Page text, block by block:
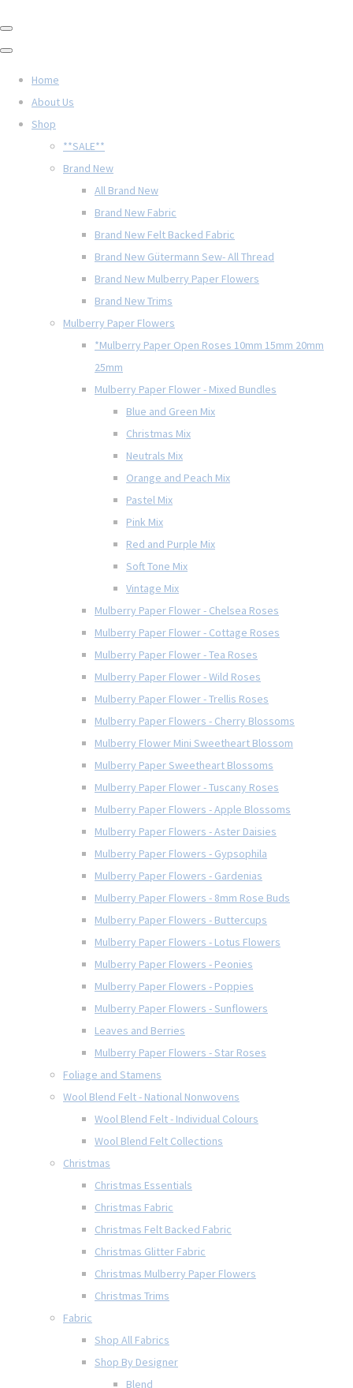
Home
About Us
Shop
**SALE**
Brand New
All Brand New
Brand New Fabric
Brand New Felt Backed Fabric
Brand New Gütermann Sew- All Thread
Brand New Mulberry Paper Flowers
Brand New Trims
Mulberry Paper Flowers
*Mulberry Paper Open Roses 10mm 15mm 20mm
25mm
Mulberry Paper Flower - Mixed Bundles
Blue and Green Mix
Christmas Mix
Neutrals Mix
Orange and Peach Mix
Pastel Mix
Pink Mix
Red and Purple Mix
Soft Tone Mix
Vintage Mix
Mulberry Paper Flower - Chelsea Roses
Mulberry Paper Flower - Cottage Roses
Mulberry Paper Flower - Tea Roses
Mulberry Paper Flower - Wild Roses
Mulberry Paper Flower - Trellis Roses
Mulberry Paper Flowers - Cherry Blossoms
Mulberry Flower Mini Sweetheart Blossom
Mulberry Paper Sweetheart Blossoms
Mulberry Paper Flower - Tuscany Roses
Mulberry Paper Flowers - Apple Blossoms
Mulberry Paper Flowers - Aster Daisies
Mulberry Paper Flowers - Gypsophila
Mulberry Paper Flowers - Gardenias
Mulberry Paper Flowers - 8mm Rose Buds
Mulberry Paper Flowers - Buttercups
Mulberry Paper Flowers - Lotus Flowers
Mulberry Paper Flowers - Peonies
Mulberry Paper Flowers - Poppies
Mulberry Paper Flowers - Sunflowers
Leaves and Berries
Mulberry Paper Flowers - Star Roses
Foliage and Stamens
Wool Blend Felt - National Nonwovens
Wool Blend Felt - Individual Colours
Wool Blend Felt Collections
Christmas
Christmas Essentials
Christmas Fabric
Christmas Felt Backed Fabric
Christmas Glitter Fabric
Christmas Mulberry Paper Flowers
Christmas Trims
Fabric
Shop All Fabrics
Shop By Designer
Blend